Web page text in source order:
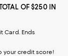
OF $250 IN
Card. Ends
your credit score!